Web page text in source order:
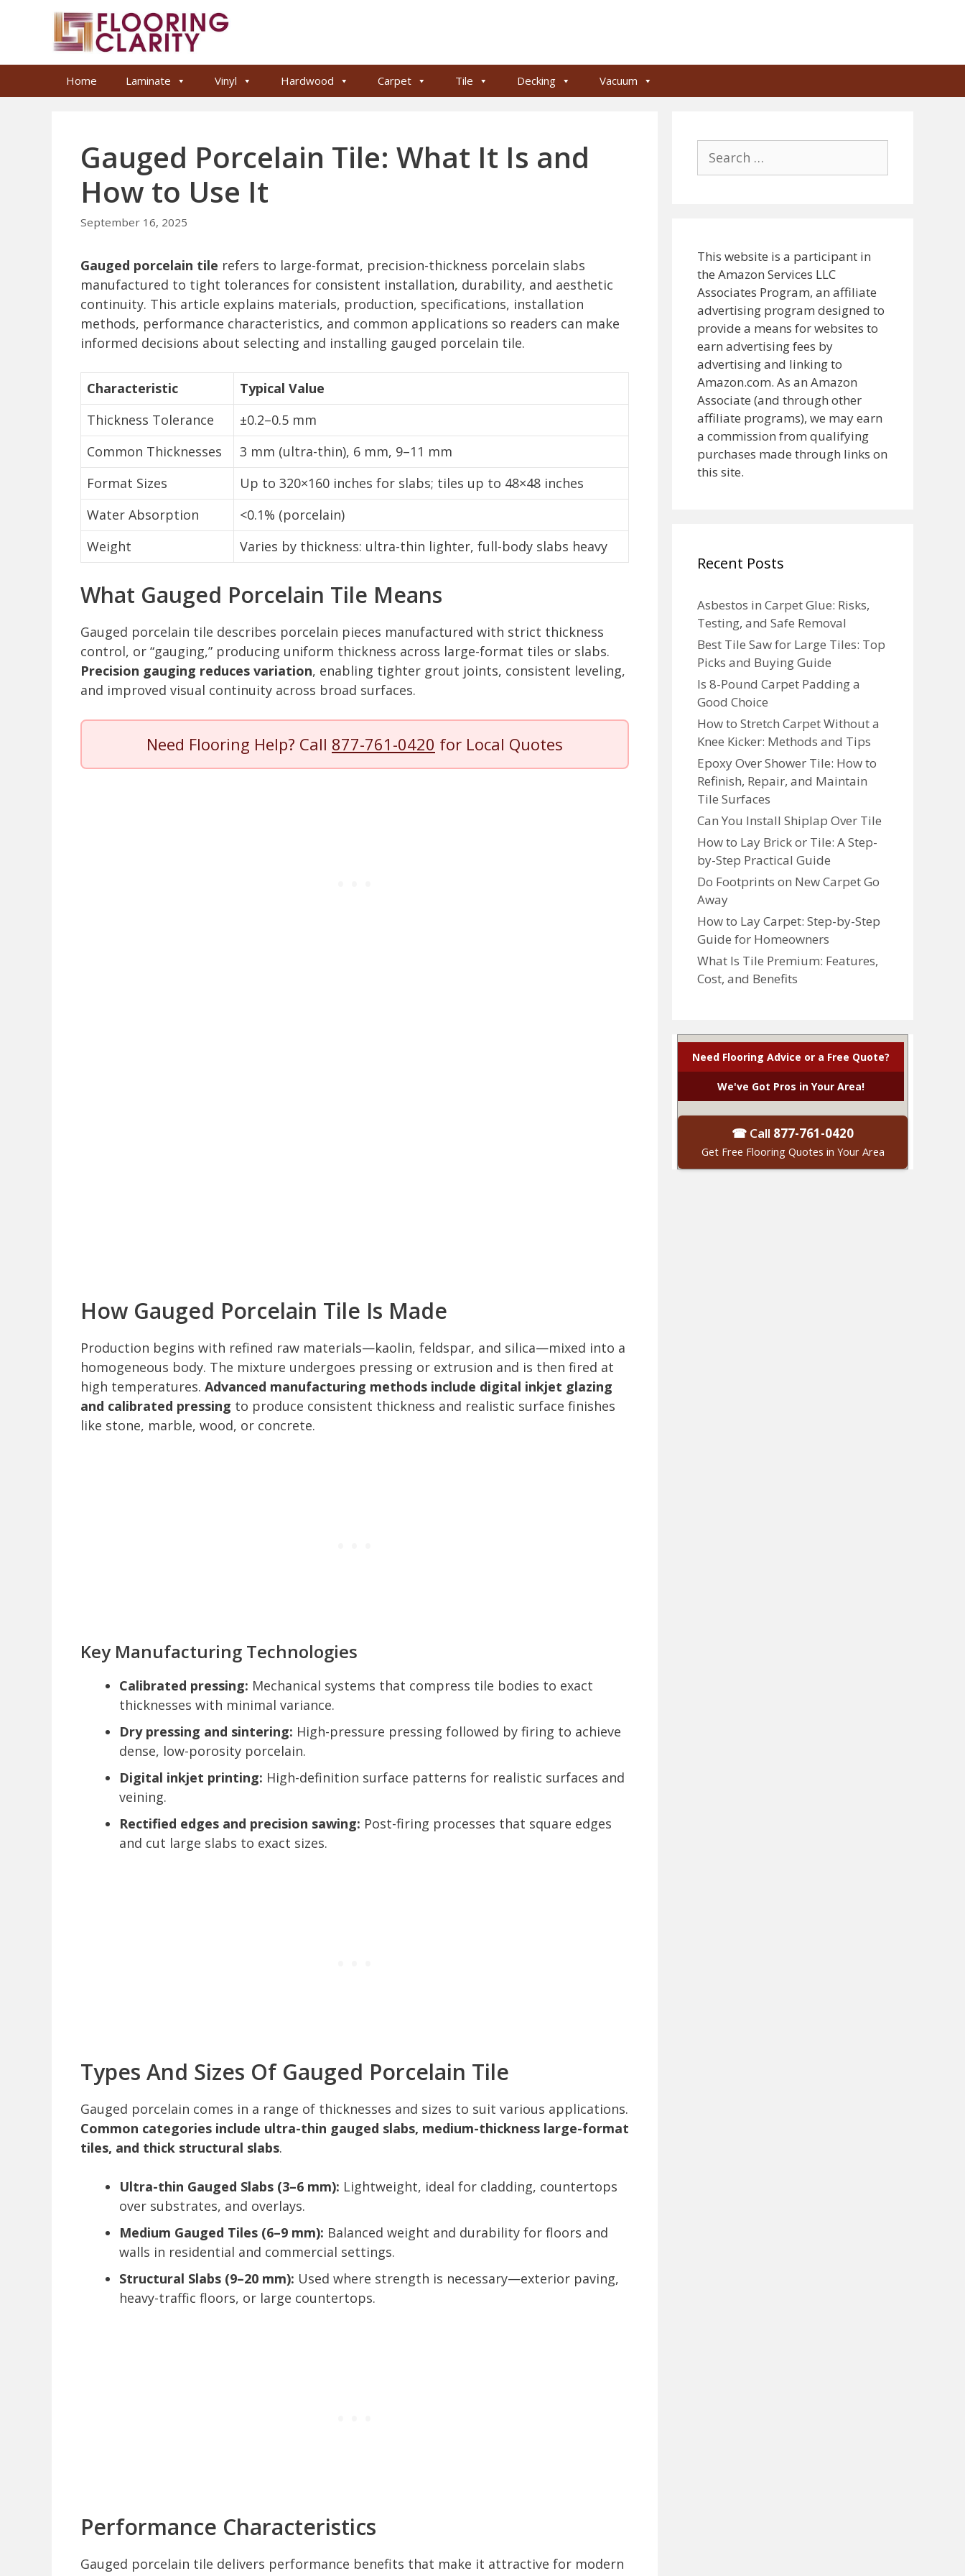
Home Laminate Vinyl Hardwood Carpet Tile Decking Vacuum
Gauged Porcelain Tile: What It Is and
How to Use It
September 16, 2025
Gauged porcelain tile refers to large-format, precision-thickness porcelain slabs
manufactured to tight tolerances for consistent installation, durability, and aesthetic
continuity. This article explains materials, production, specifications, installation
methods, performance characteristics, and common applications so readers can make
informed decisions about selecting and installing gauged porcelain tile.
Characteristic
Typical Value
Thickness Tolerance
±0.2–0.5 mm
Common Thicknesses
3 mm (ultra-thin), 6 mm, 9–11 mm
Format Sizes
Up to 320×160 inches for slabs; tiles up to 48×48 inches
Water Absorption
<0.1% (porcelain)
Weight
Varies by thickness: ultra-thin lighter, full-body slabs heavy
What Gauged Porcelain Tile Means
Gauged porcelain tile describes porcelain pieces manufactured with strict thickness
control, or “gauging,” producing uniform thickness across large-format tiles or slabs.
Precision gauging reduces variation, enabling tighter grout joints, consistent leveling,
and improved visual continuity across broad surfaces.
Need Flooring Help? Call 877-761-0420 for Local Quotes
How Gauged Porcelain Tile Is Made
Production begins with refined raw materials—kaolin, feldspar, and silica—mixed into a
homogeneous body. The mixture undergoes pressing or extrusion and is then fired at
high temperatures. Advanced manufacturing methods include digital inkjet glazing
and calibrated pressing to produce consistent thickness and realistic surface finishes
like stone, marble, wood, or concrete.
Key Manufacturing Technologies
Calibrated pressing: Mechanical systems that compress tile bodies to exact
thicknesses with minimal variance.
Dry pressing and sintering: High-pressure pressing followed by firing to achieve
dense, low-porosity porcelain.
Digital inkjet printing: High-definition surface patterns for realistic surfaces and
veining.
Rectified edges and precision sawing: Post-firing processes that square edges
and cut large slabs to exact sizes.
Types And Sizes Of Gauged Porcelain Tile
Gauged porcelain comes in a range of thicknesses and sizes to suit various applications.
Common categories include ultra-thin gauged slabs, medium-thickness large-format
tiles, and thick structural slabs.
Ultra-thin Gauged Slabs (3–6 mm): Lightweight, ideal for cladding, countertops
over substrates, and overlays.
Medium Gauged Tiles (6–9 mm): Balanced weight and durability for floors and
walls in residential and commercial settings.
Structural Slabs (9–20 mm): Used where strength is necessary—exterior paving,
heavy-traffic floors, or large countertops.
Performance Characteristics
Gauged porcelain tile delivers performance benefits that make it attractive for modern
for:
This website is a participant in
the Amazon Services LLC
Associates Program, an affiliate
advertising program designed to
provide a means for websites to
earn advertising fees by
advertising and linking to
Amazon.com. As an Amazon
Associate (and through other
affiliate programs), we may earn
a commission from qualifying
purchases made through links on
this site.
Recent Posts
Asbestos in Carpet Glue: Risks,
Testing, and Safe Removal
Best Tile Saw for Large Tiles: Top
Picks and Buying Guide
Is 8-Pound Carpet Padding a
Good Choice
How to Stretch Carpet Without a
Knee Kicker: Methods and Tips
Epoxy Over Shower Tile: How to
Refinish, Repair, and Maintain
Tile Surfaces
Can You Install Shiplap Over Tile
How to Lay Brick or Tile: A Step-
by-Step Practical Guide
Do Footprints on New Carpet Go
Away
How to Lay Carpet: Step-by-Step
Guide for Homeowners
What Is Tile Premium: Features,
Cost, and Benefits
Need Flooring Advice or a Free Quote?
We've Got Pros in Your Area!
☎ Call 877-761-0420
Get Free Flooring Quotes in Your Area